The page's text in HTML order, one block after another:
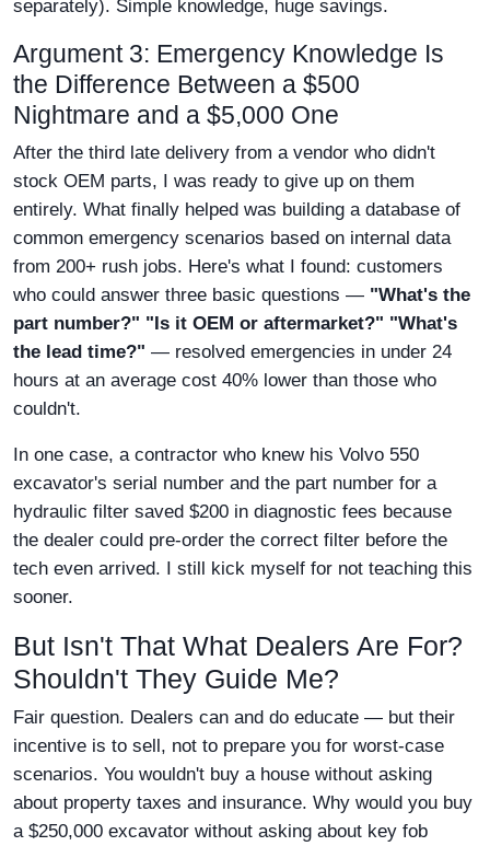
separately). Simple knowledge, huge savings.
Argument 3: Emergency Knowledge Is
the Difference Between a $500
Nightmare and a $5,000 One
After the third late delivery from a vendor who didn't
stock OEM parts, I was ready to give up on them
entirely. What finally helped was building a database of
common emergency scenarios based on internal data
from 200+ rush jobs. Here's what I found: customers
who could answer three basic questions — "What's the
part number?" "Is it OEM or aftermarket?" "What's
the lead time?" — resolved emergencies in under 24
hours at an average cost 40% lower than those who
couldn't.
In one case, a contractor who knew his Volvo 550
excavator's serial number and the part number for a
hydraulic filter saved $200 in diagnostic fees because
the dealer could pre-order the correct filter before the
tech even arrived. I still kick myself for not teaching this
sooner.
But Isn't That What Dealers Are For?
Shouldn't They Guide Me?
Fair question. Dealers can and do educate — but their
incentive is to sell, not to prepare you for worst-case
scenarios. You wouldn't buy a house without asking
about property taxes and insurance. Why would you buy
a $250,000 excavator without asking about key fob